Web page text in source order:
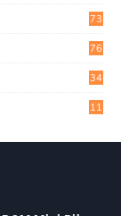
73
76
34
11